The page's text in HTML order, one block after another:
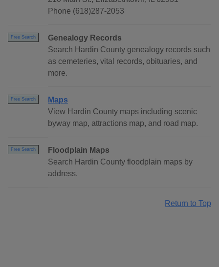
Phone (618)287-2053
Free Search
Genealogy Records
Search Hardin County genealogy records such
as cemeteries, vital records, obituaries, and
more.
Free Search
Maps
View Hardin County maps including scenic
byway map, attractions map, and road map.
Free Search
Floodplain Maps
Search Hardin County floodplain maps by
address.
Return to Top